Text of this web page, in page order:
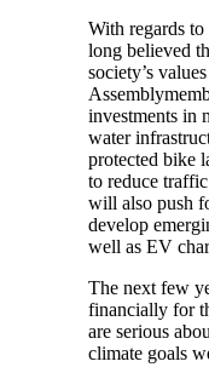
With regards
long believed
society’s
investments in
water
protected bike
to reduce
will also push
develop
well as EV
The next few
financially for
are serious
climate goals